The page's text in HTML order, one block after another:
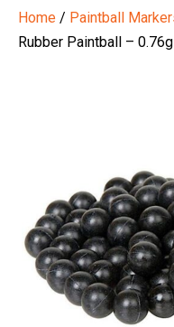
Home / Paintball
Rubber Paintball –